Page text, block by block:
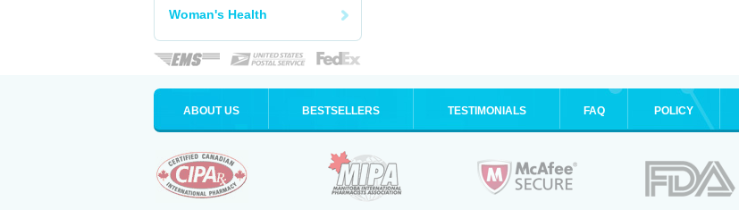
Woman's Health
ABOUT US BESTSELLERS TESTIMONIALS FAQ POLICY